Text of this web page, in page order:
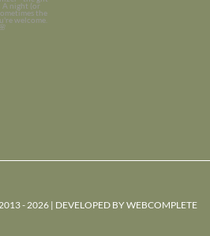
- 2026 | DEVELOPED BYWEBCOMPLETE